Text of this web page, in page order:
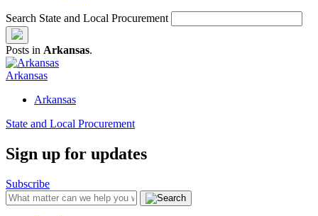
Search State and Local Procurement
Posts in Arkansas.
Arkansas
Arkansas
State and Local Procurement
Sign up for updates
Subscribe